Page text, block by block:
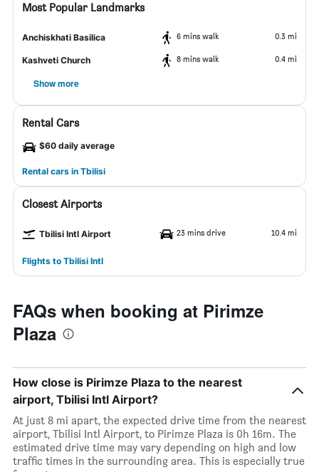
Most Popular Landmarks
Anchiskhati Basilica 6 mins walk 0.3 mi
Kashveti Church 8 mins walk 0.4 mi
Show more
Rental Cars
$60 daily average
Rental cars in Tbilisi
Closest Airports
Tbilisi Intl Airport 23 mins drive 10.4 mi
Flights to Tbilisi Intl
FAQs when booking at Pirimze
Plaza
How close is Pirimze Plaza to the nearest
airport, Tbilisi Intl Airport?
At just 8 mi apart, the expected drive time from the nearest
airport, Tbilisi Intl Airport, to Pirimze Plaza is 0h 16m. The
estimated drive time may vary depending on high and low
traffic times in the surrounding area. This is especially true